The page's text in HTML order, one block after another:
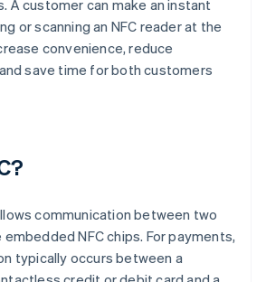
A customer can make an instant
or scanning an NFC reader at the
convenience, reduce
save time for both customers
communication between two
NFC chips. For payments,
typically occurs between a